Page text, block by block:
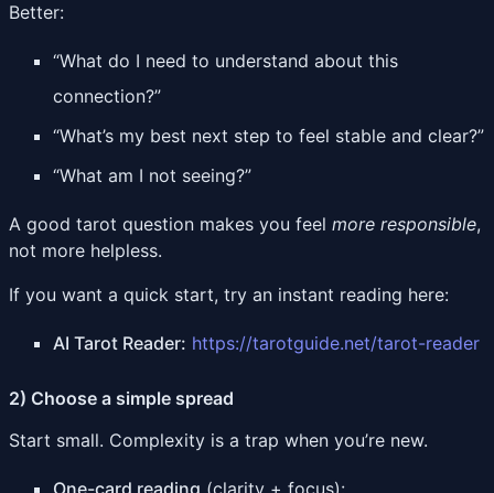
Better:
“What do I need to understand about this
connection?”
“What’s my best next step to feel stable and clear?”
“What am I not seeing?”
A good tarot question makes you feel more responsible,
not more helpless.
If you want a quick start, try an instant reading here:
AI Tarot Reader: https://tarotguide.net/tarot-reader
2) Choose a simple spread
Start small. Complexity is a trap when you’re new.
One-card reading (clarity + focus):